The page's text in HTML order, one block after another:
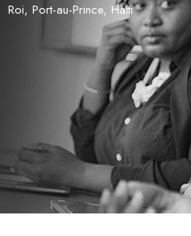
Roi, Port-au-Prince, Haiti